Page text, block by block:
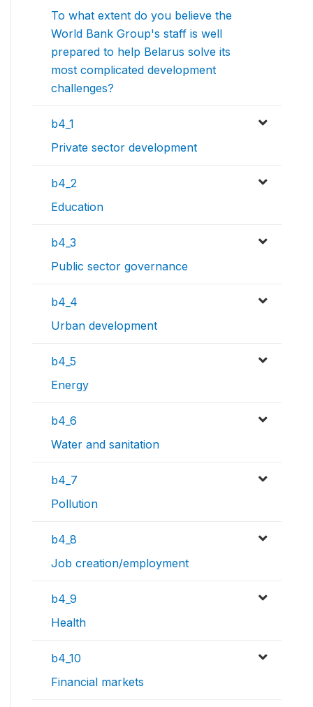
To what extent do you believe the
World Bank Group's staff is well
prepared to help Belarus solve its
most complicated development
challenges?
b4_1
Private sector development
b4_2
Education
b4_3
Public sector governance
b4_4
Urban development
b4_5
Energy
b4_6
Water and sanitation
b4_7
Pollution
b4_8
Job creation/employment
b4_9
Health
b4_10
Financial markets